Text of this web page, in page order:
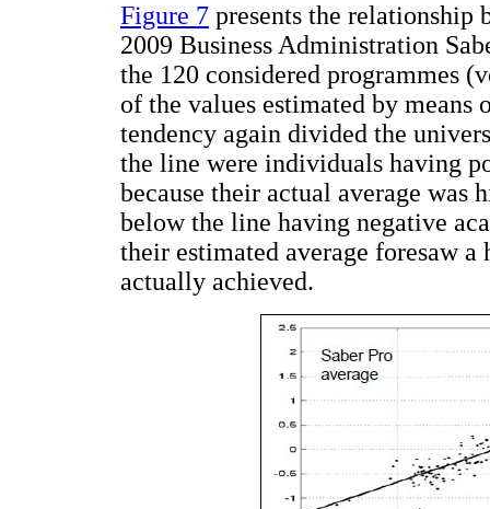
Figure 7 presents the relationship
2009 Business Administration
the 120 considered programmes
of the values estimated by
tendency again divided the
the line were individuals having
because their actual average was
below the line having negative
their estimated average foresaw
actually achieved.